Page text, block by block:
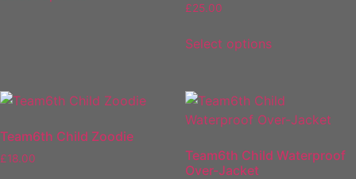
£25.00
Select options
Team6th Child Zoodie
£18.00
Team6th Child Waterproof
Over-Jacket